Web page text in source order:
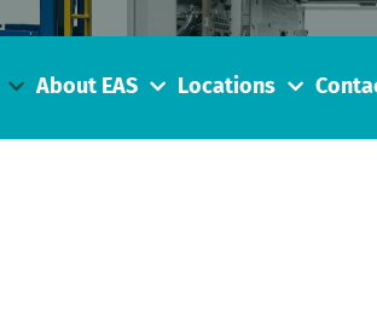
About EAS Locations